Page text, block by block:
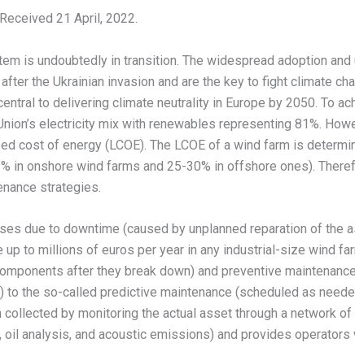
21 April, 2022.
is undoubtedly in transition. The widespread adoption
the Ukrainian invasion and are the key to fight climate
to delivering climate neutrality in Europe by 2050. To
electricity mix with renewables representing 81%.
cost of energy (LCOE). The LCOE of a wind farm is
in onshore wind farms and 25-30% in offshore ones).
strategies.
due to downtime (caused by unplanned reparation of
up to millions of euros per year in any industrial-size wind
after they break down) and preventive
the so-called predictive maintenance (scheduled as
by monitoring the actual asset through a network
oil analysis, and acoustic emissions) and provides